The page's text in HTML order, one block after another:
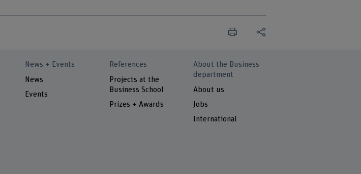
News + Events
News
Events
References
Projects at the
Business School
Prizes + Awards
About the Business
department
About us
Jobs
International